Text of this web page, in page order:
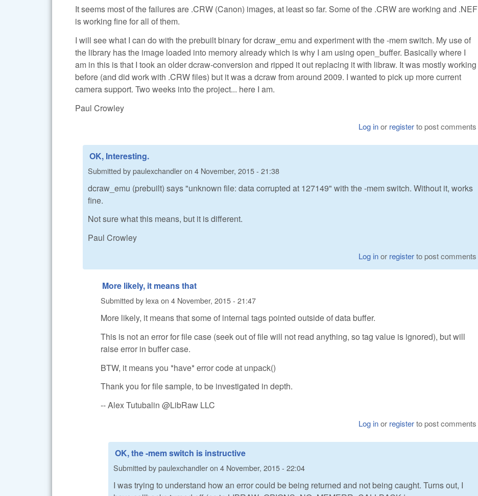
It seems most of the failures are .CRW (Canon) images, at least so far. Some of the .CRW are working and .NEF
is working fine for all of them.
I will see what I can do with the prebuilt binary for dcraw_emu and experiment with the -mem switch. My use of
the library has the image loaded into memory already which is why I am using open_buffer. Basically where I
am in this is that I took an older dcraw-conversion and ripped it out replacing it with libraw. It was mostly working
before (and did work with .CRW files) but it was a dcraw from around 2009. I wanted to pick up more current
camera support. Two weeks into the project... here I am.
Paul Crowley
Log inor registerto post comments
OK, Interesting.
Submitted bypaulexchandleron 4 November, 2015 - 21:38
dcraw_emu (prebuilt) says "unknown file: data corrupted at 127149" with the -mem switch. Without it, works
fine.
Not sure what this means, but it is different.
Paul Crowley
Log inor registerto post comments
More likely, it means that
Submitted by lexaon 4 November, 2015 - 21:47
More likely, it means that some of internal tags pointed outside of data buffer.
This is not an error for file case (seek out of file will not read anything, so tag value is ignored), but will
raise error in buffer case.
BTW, it means you *have* error code at unpack()
Thank you for file sample, to be investigated in depth.
-- Alex Tutubalin @LibRaw LLC
Log inor registerto post comments
OK, the -mem switch is instructive
Submitted bypaulexchandleron 4 November, 2015 - 22:04
I was trying to understand how an error could be being returned and not being caught. Turns out, I